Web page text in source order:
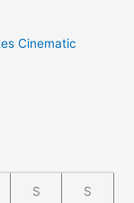
Cinematic
S S